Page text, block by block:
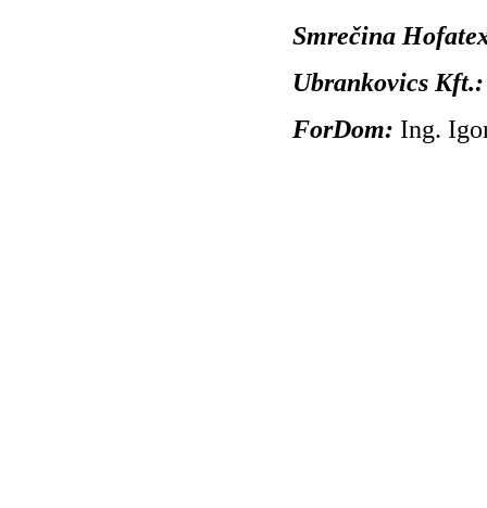
Smrečina
Ubrankovics
ForDom: Ing.